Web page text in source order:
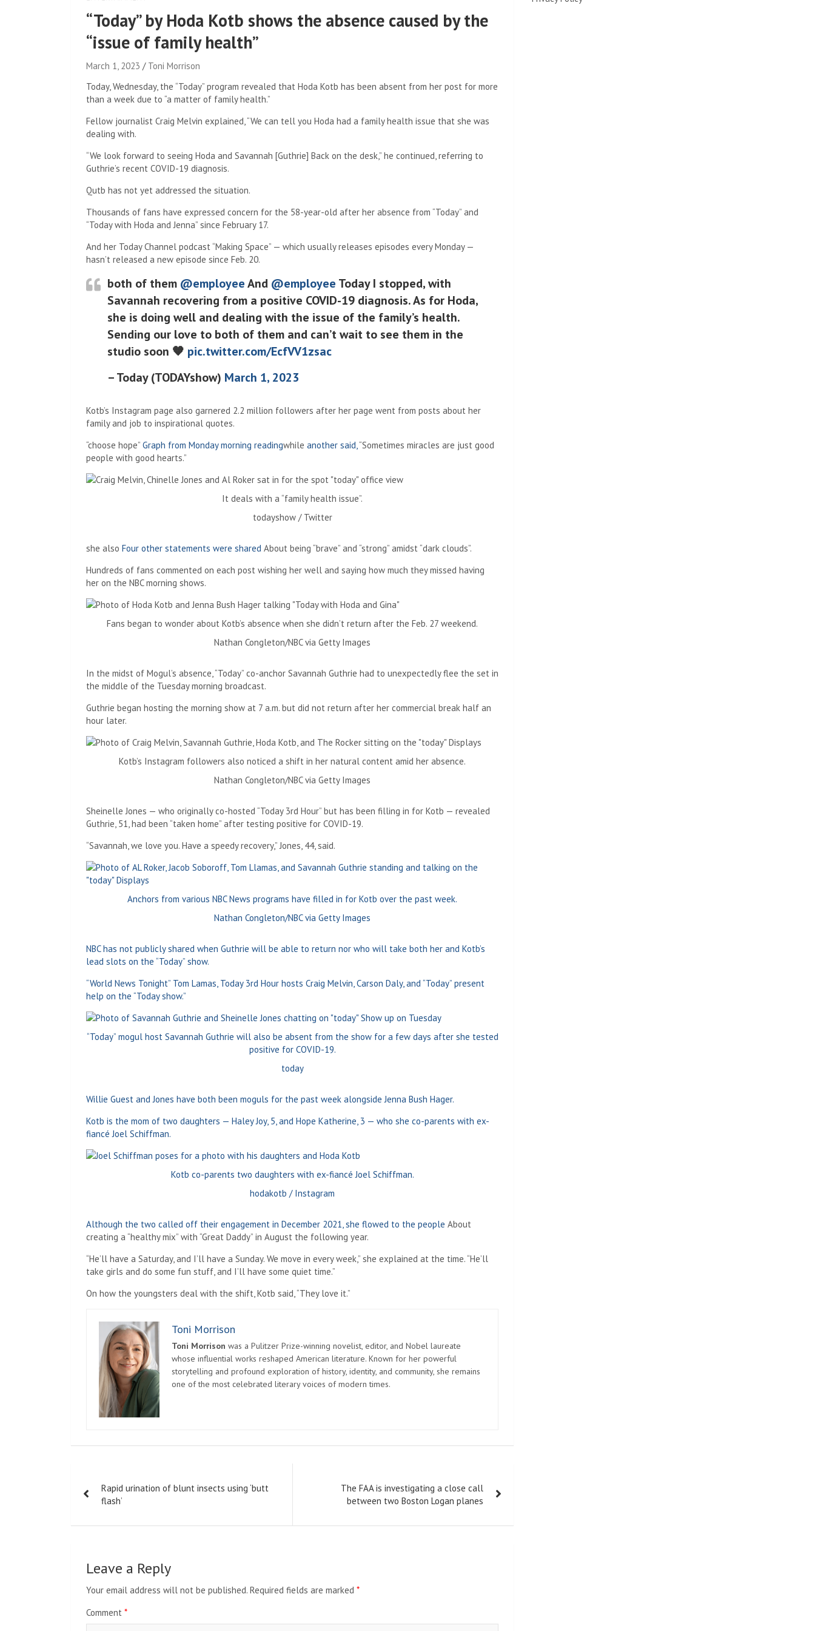
“Today” by Hoda Kotb shows the absence caused by the
“issue of family health”
March 1, 2023
Toni Morrison
Today, Wednesday, the “Today” program revealed that Hoda Kotb has been absent from her post for more
than a week due to “a matter of family health.”
Fellow journalist Craig Melvin explained, “We can tell you Hoda had a family health issue that she was
dealing with.
“We look forward to seeing Hoda and Savannah [Guthrie] Back on the desk,” he continued, referring to
Guthrie’s recent COVID-19 diagnosis.
Qutb has not yet addressed the situation.
Thousands of fans have expressed concern for the 58-year-old after her absence from “Today” and
“Today with Hoda and Jenna” since February 17.
And her Today Channel podcast “Making Space” — which usually releases episodes every Monday —
hasn’t released a new episode since Feb. 20.
both of them @employeeAnd @employee Today I stopped, with
Savannah recovering from a positive COVID-19 diagnosis. As for Hoda,
she is doing well and dealing with the issue of the family’s health.
Sending our love to both of them and can’t wait to see them in the
studio soon 🧡 pic.twitter.com/EcfVV1zsac
– Today (TODAYshow) March 1, 2023
Kotb’s Instagram page also garnered 2.2 million followers after her page went from posts about her
family and job to inspirational quotes.
“choose hope” Graph from Monday morning readingwhile another said,“Sometimes miracles are just good
people with good hearts.”
It deals with a “family health issue”.
todayshow / Twitter
she also Four other statements were shared About being “brave” and “strong” amidst “dark clouds”.
Hundreds of fans commented on each post wishing her well and saying how much they missed having
her on the NBC morning shows.
Fans began to wonder about Kotb’s absence when she didn’t return after the Feb. 27 weekend.
Nathan Congleton/NBC via Getty Images
In the midst of Mogul’s absence, “Today” co-anchor Savannah Guthrie had to unexpectedly flee the set in
the middle of the Tuesday morning broadcast.
Guthrie began hosting the morning show at 7 a.m. but did not return after her commercial break half an
hour later.
Kotb’s Instagram followers also noticed a shift in her natural content amid her absence.
Nathan Congleton/NBC via Getty Images
Sheinelle Jones — who originally co-hosted “Today 3rd Hour” but has been filling in for Kotb — revealed
Guthrie, 51, had been “taken home” after testing positive for COVID-19.
“Savannah, we love you. Have a speedy recovery,” Jones, 44, said.
Anchors from various NBC News programs have filled in for Kotb over the past week.
Nathan Congleton/NBC via Getty Images
NBC has not publicly shared when Guthrie will be able to return nor who will take both her and Kotb’s
lead slots on the “Today” show.
“World News Tonight” Tom Lamas, Today 3rd Hour hosts Craig Melvin, Carson Daly, and “Today” present
help on the “Today show.”
“Today” mogul host Savannah Guthrie will also be absent from the show for a few days after she tested
positive for COVID-19.
today
Willie Guest and Jones have both been moguls for the past week alongside Jenna Bush Hager.
Kotb is the mom of two daughters — Haley Joy, 5, and Hope Katherine, 3 — who she co-parents with ex-
fiancé Joel Schiffman.
Kotb co-parents two daughters with ex-fiancé Joel Schiffman.
hodakotb / Instagram
Although the two called off their engagement in December 2021, she flowed to the people About
creating a “healthy mix” with “Great Daddy” in August the following year.
“He’ll have a Saturday, and I’ll have a Sunday. We move in every week,” she explained at the time. “He’ll
take girls and do some fun stuff, and I’ll have some quiet time.”
On how the youngsters deal with the shift, Kotb said, “They love it.”
Toni Morrison
Toni Morrison was a Pulitzer Prize-winning novelist, editor, and Nobel laureate
whose influential works reshaped American literature. Known for her powerful
storytelling and profound exploration of history, identity, and community, she remains
one of the most celebrated literary voices of modern times.
navigation
Rapid urination of blunt insects using ‘butt
flash’
The FAA is investigating a close call
between two Boston Logan planes
Leave a Reply
Your email address will not be published. Required fields are marked *
Comment *